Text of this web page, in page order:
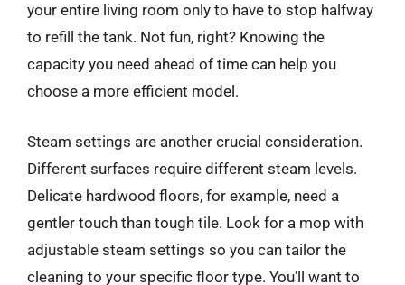
your entire living room only to have to stop halfway
to refill the tank. Not fun, right? Knowing the
capacity you need ahead of time can help you
choose a more efficient model.
Steam settings are another crucial consideration.
Different surfaces require different steam levels.
Delicate hardwood floors, for example, need a
gentler touch than tough tile. Look for a mop with
adjustable steam settings so you can tailor the
cleaning to your specific floor type. You’ll want to